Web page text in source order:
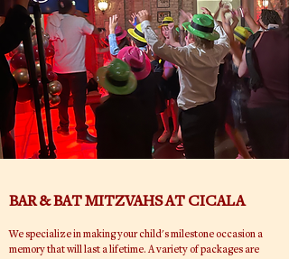
BAR & BAT MITZVAHS AT CICALA
Wespecializein making your child's milestone occasion a
memory that will last a lifetime. A variety of packages are